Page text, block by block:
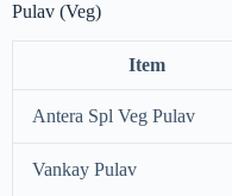
Pulav (Veg)
Item
Antera Spl Veg Pulav
Vankay Pulav